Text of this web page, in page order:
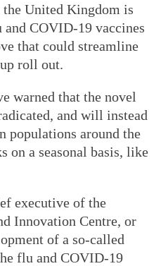
United Kingdom is
COVID-19 vaccines
that could streamline
roll out.
warned that the novel
and will instead
populations around the
on a seasonal basis, like
executive of the
Innovation Centre, or
of a so-called
flu and COVID-19